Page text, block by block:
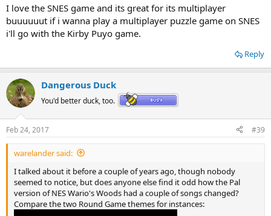
I love the SNES game and its great for its multiplayer
buuuuuut if i wanna play a multiplayer puzzle game on SNES
i'll go with the Kirby Puyo game.
Reply
Dangerous Duck
You'd better duck, too.
Feb 24, 2017 #39
warelander said:
I talked about it before a couple of years ago, though nobody
seemed to notice, but does anyone else find it odd how the Pal
version of NES Wario's Woods had a couple of songs changed?
Compare the two Round Game themes for instances: